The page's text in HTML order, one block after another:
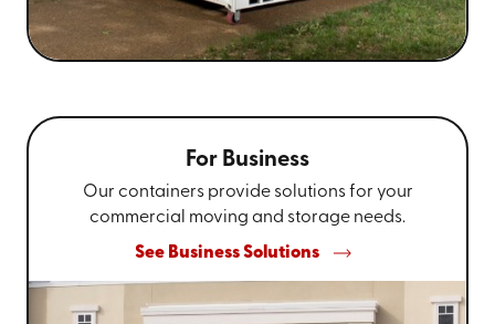
For Business
Our containers provide solutions for your
commercial moving and storage needs.
See Business Solutions